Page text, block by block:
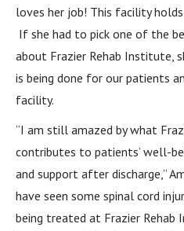
loves her job! This facility
If she had to pick one of the
about Frazier Rehab Institute,
is being done for our patients
facility.
“I am still amazed by what
contributes to patients’ well-
and support after discharge,”
have seen some spinal cord
being treated at Frazier Rehab